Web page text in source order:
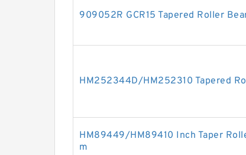
909052R GCR15 Tapered Roller
HM252344D/HM252310 Tapered
HM89449/HM89410 Inch Taper
m